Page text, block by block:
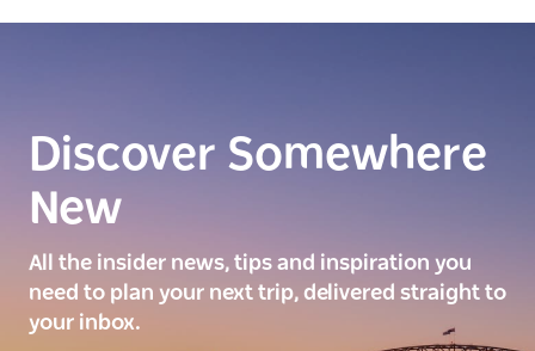
Discover Somewhere
New
All the insider news, tips and inspiration you
need to plan your next trip, delivered straight to
your inbox.